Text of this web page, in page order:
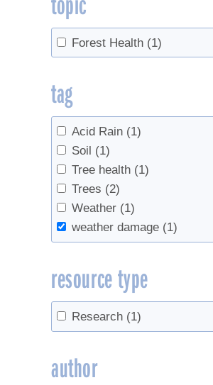
Forest Health (1)
tag
Acid Rain (1)
Soil (1)
Tree health (1)
Trees (2)
Weather (1)
weather damage (1)
resource type
Research (1)
author